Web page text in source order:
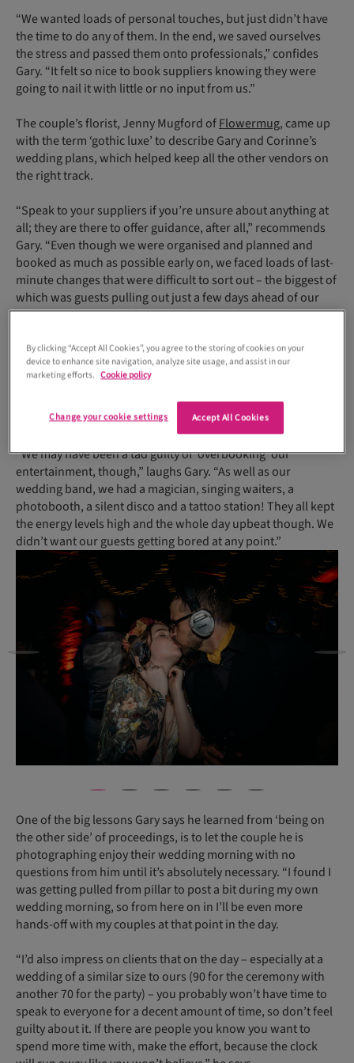
“We wanted loads of personal touches, but just didn’t have
the time to do any of them. In the end, we saved ourselves
the stress and passed them onto professionals,” confides
Gary. “It felt so nice to book suppliers knowing they were
going to nail it with little or no input from us.”
The couple’s florist, Jenny Mugford ofFlowermug, came up
with the term ‘gothic luxe’ to describe Gary and Corinne’s
wedding plans, which helped keep all the other vendors on
the right track.
“Speak to your suppliers if you’re unsure about anything at
all; they are there to offer guidance, after all,” recommends
Gary. “Even though we were organised and planned and
booked as much as possible early on, we faced loads of last-
minute changes that were difficult to sort out – the biggest of
which was guests pulling out just a few days ahead of our
wedding when the table plan had already been decided and
Being present ‘on the ground’ at many weddings each year
gave the couple excellent oversight of their big day’s running
order – where to be and when, and how much time to allow
for each of the different segments.
“We may have been a tad guilty of ‘overbooking’ our
entertainment, though,” laughs Gary. “As well as our
wedding band, we had a magician, singing waiters, a
photobooth, a silent disco and a tattoo station! They all kept
the energy levels high and the whole day upbeat though. We
didn’t want our guests getting bored at any point.”
One of the big lessons Gary says he learned from ‘being on
the other side’ of proceedings, is to let the couple he is
photographing enjoy their wedding morning with no
questions from him until it’s absolutely necessary. “I found I
was getting pulled from pillar to post a bit during my own
wedding morning, so from here on in I’ll be even more
hands-off with my couples at that point in the day.
“I’d also impress on clients that on the day – especially at a
wedding of a similar size to ours (90 for the ceremony with
another 70 for the party) – you probably won’t have time to
speak to everyone for a decent amount of time, so don’t feel
guilty about it. If there are people you know you want to
spend more time with, make the effort, because the clock
By clicking “Accept All Cookies”, you agree to the storing of cookies on your
device to enhance site navigation, analyze site usage, and assist in our
marketing efforts. Cookie policy
Accept All Cookies
Change your cookie settings